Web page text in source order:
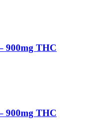
900mg THC
900mg THC